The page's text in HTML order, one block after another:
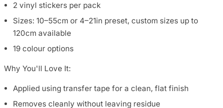
2 vinyl stickers per pack
Sizes: 10–55cm or 4–21in preset, custom sizes up to
120cm available
19 colour options
Why You'll Love It:
Applied using transfer tape for a clean, flat finish
Removes cleanly without leaving residue